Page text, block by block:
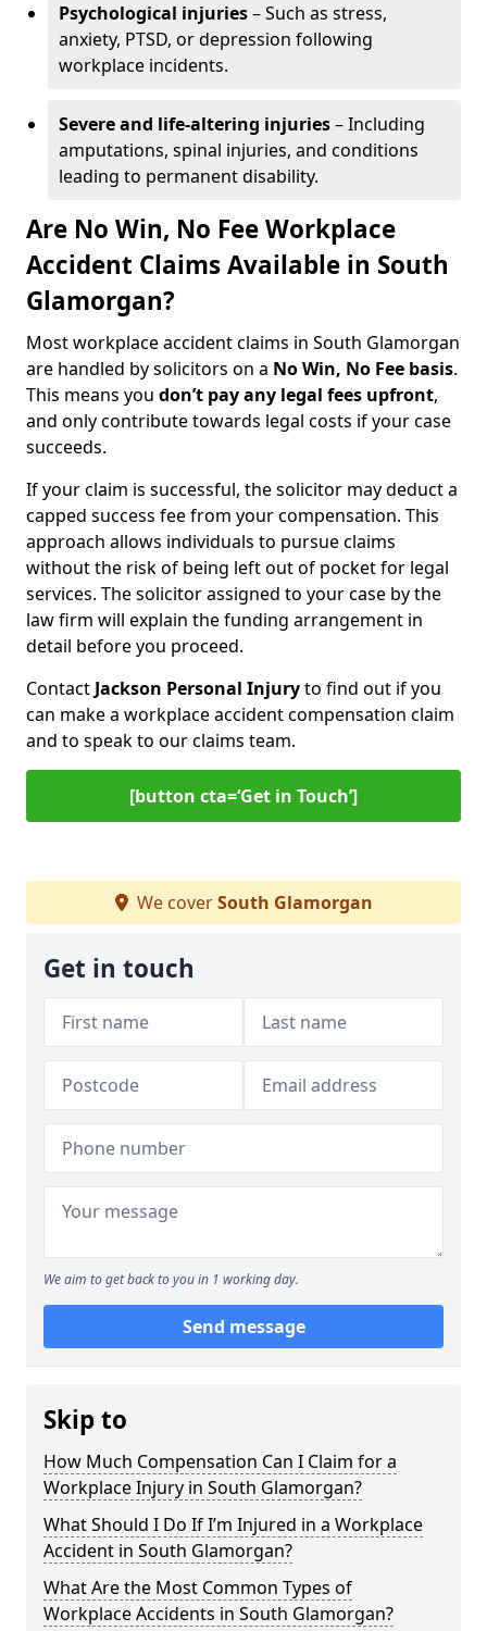
Psychological injuries– Such as stress,
anxiety, PTSD, or depression following
workplace incidents.
Severe and life-altering injuries– Including
amputations, spinal injuries, and conditions
leading to permanent disability.
Are No Win, No Fee Workplace
Accident Claims Available in South
Glamorgan?
Most workplace accident claims in South Glamorgan
are handled by solicitors on a No Win, No Fee basis.
This means you don’t pay any legal fees upfront,
and only contribute towards legal costs if your case
succeeds.
If your claim is successful, the solicitor may deduct a
capped success fee from your compensation. This
approach allows individuals to pursue claims
without the risk of being left out of pocket for legal
services. The solicitor assigned to your case by the
law firm will explain the funding arrangement in
detail before you proceed.
Contact Jackson Personal Injuryto find out if you
can make a workplace accident compensation claim
and to speak to our claims team.
[button cta=‘Get in Touch’]
We coverSouth Glamorgan
Get in touch
We aim to get back to you in 1 working day.
Send message
Skip to
How Much Compensation Can I Claim for a
Workplace Injury in South Glamorgan?
What Should I Do If I’m Injured in a Workplace
Accident in South Glamorgan?
What Are the Most Common Types of
Workplace Accidents in South Glamorgan?